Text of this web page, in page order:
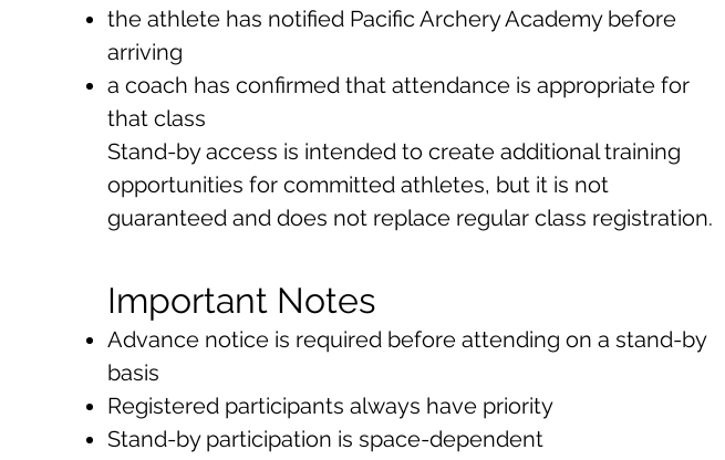
the athlete has notified Pacific Archery Academy before
arriving
a coach has confirmed that attendance is appropriate for
that class
Stand-by access is intended to create additional training
opportunities for committed athletes, but it is not
guaranteed and does not replace regular class registration.
Important Notes
Advance notice is required before attending on a stand-by
basis
Registered participants always have priority
Stand-by participation is space-dependent